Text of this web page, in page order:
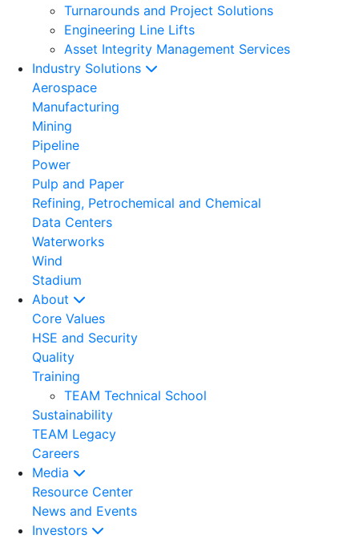
Turnarounds and Project Solutions
Engineering Line Lifts
Asset Integrity Management Services
Industry Solutions
Aerospace
Manufacturing
Mining
Pipeline
Power
Pulp and Paper
Refining, Petrochemical and Chemical
Data Centers
Waterworks
Wind
Stadium
About
Core Values
HSE and Security
Quality
Training
TEAM Technical School
Sustainability
TEAM Legacy
Careers
Media
Resource Center
News and Events
Investors